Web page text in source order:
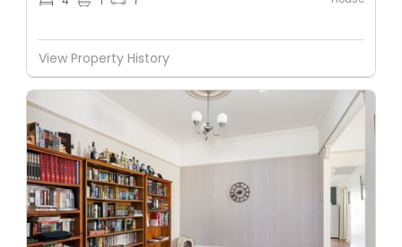
View Property History